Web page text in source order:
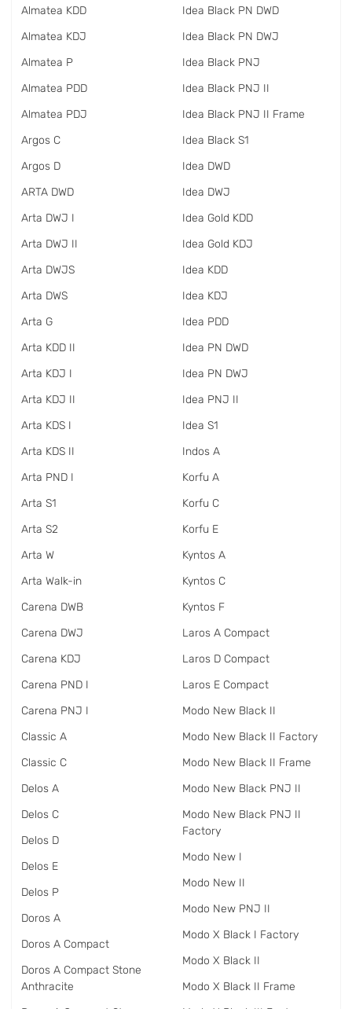
Almatea KDD
Almatea KDJ
Almatea P
Almatea PDD
Almatea PDJ
Argos C
Argos D
ARTA DWD
Arta DWJ I
Arta DWJ II
Arta DWJS
Arta DWS
Arta G
Arta KDD II
Arta KDJ I
Arta KDJ II
Arta KDS I
Arta KDS II
Arta PND I
Arta S1
Arta S2
Arta W
Arta Walk-in
Carena DWB
Carena DWJ
Carena KDJ
Carena PND I
Carena PNJ I
Classic A
Classic C
Delos A
Delos C
Delos D
Delos E
Delos P
Doros A
Doros A Compact
Doros A Compact Stone
Anthracite
Idea Black PN DWD
Idea Black PN DWJ
Idea Black PNJ
Idea Black PNJ II
Idea Black PNJ II Frame
Idea Black S1
Idea DWD
Idea DWJ
Idea Gold KDD
Idea Gold KDJ
Idea KDD
Idea KDJ
Idea PDD
Idea PN DWD
Idea PN DWJ
Idea PNJ II
Idea S1
Indos A
Korfu A
Korfu C
Korfu E
Kyntos A
Kyntos C
Kyntos F
Laros A Compact
Laros D Compact
Laros E Compact
Modo New Black II
Modo New Black II Factory
Modo New Black II Frame
Modo New Black PNJ II
Modo New Black PNJ II
Factory
Modo New I
Modo New II
Modo New PNJ II
Modo X Black I Factory
Modo X Black II
Modo X Black II Frame